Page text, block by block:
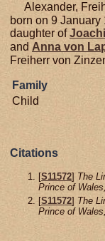
Alexander,
born on 9 January
daughter of
and Anna von
Freiherr von
Family
Child
Citations
[S11572] The
Prince of
[S11572] The
Prince of